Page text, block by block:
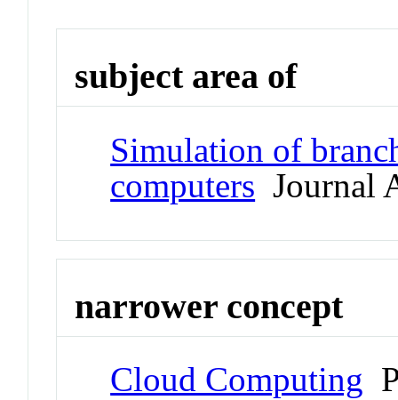
subject area of
Simulation of
computers Journal
narrower concept
Cloud Computing